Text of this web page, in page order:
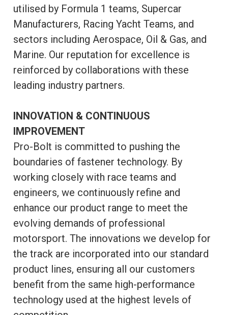
utilised by Formula 1 teams, Supercar
Manufacturers, Racing Yacht Teams, and
sectors including Aerospace, Oil & Gas, and
Marine. Our reputation for excellence is
reinforced by collaborations with these
leading industry partners.
INNOVATION & CONTINUOUS
IMPROVEMENT
Pro-Bolt is committed to pushing the
boundaries of fastener technology. By
working closely with race teams and
engineers, we continuously refine and
enhance our product range to meet the
evolving demands of professional
motorsport. The innovations we develop for
the track are incorporated into our standard
product lines, ensuring all our customers
benefit from the same high-performance
technology used at the highest levels of